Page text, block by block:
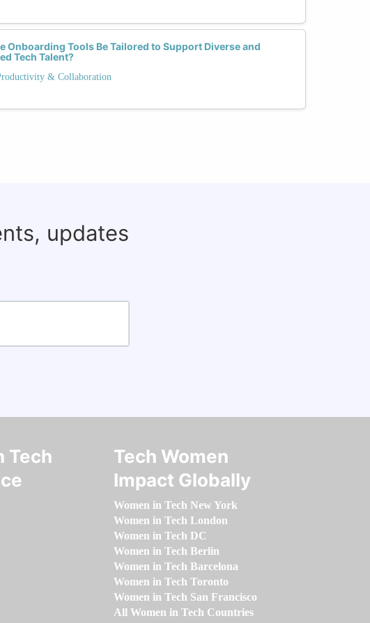
Onboarding Tools Be Tailored to Support Diverse and
Tech Talent?
& Collaboration
updates
Tech
Tech Women
Impact Globally
Women in Tech New York
Women in Tech London
Women in Tech DC
Women in Tech Berlin
Women in Tech Barcelona
Women in Tech Toronto
Women in Tech San Francisco
All Women in Tech Countries